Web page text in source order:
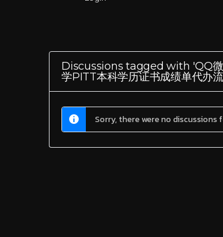
Discussions tagged with 'QQ微
学PITT本科学历证书成绩单代办
Sorry, there were no discussions